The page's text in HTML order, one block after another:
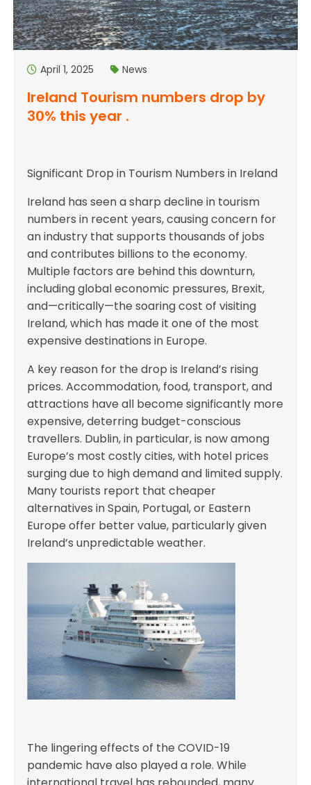
April 1, 2025 News
Ireland Tourism numbers drop by
30% this year .
Significant Drop in Tourism Numbers in Ireland
Ireland has seen a sharp decline in tourism
numbers in recent years, causing concern for
an industry that supports thousands of jobs
and contributes billions to the economy.
Multiple factors are behind this downturn,
including global economic pressures, Brexit,
and—critically—the soaring cost of visiting
Ireland, which has made it one of the most
expensive destinations in Europe.
A key reason for the drop is Ireland’s rising
prices. Accommodation, food, transport, and
attractions have all become significantly more
expensive, deterring budget-conscious
travellers. Dublin, in particular, is now among
Europe’s most costly cities, with hotel prices
surging due to high demand and limited supply.
Many tourists report that cheaper
alternatives in Spain, Portugal, or Eastern
Europe offer better value, particularly given
Ireland’s unpredictable weather.
The lingering effects of the COVID-19
pandemic have also played a role. While